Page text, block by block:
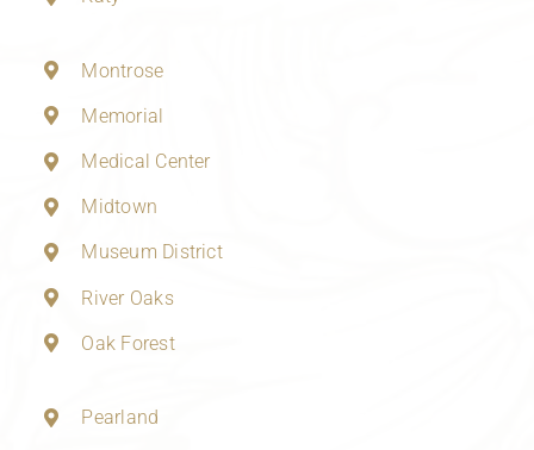
Montrose
Memorial
Medical Center
Midtown
Museum District
River Oaks
Oak Forest
Pearland